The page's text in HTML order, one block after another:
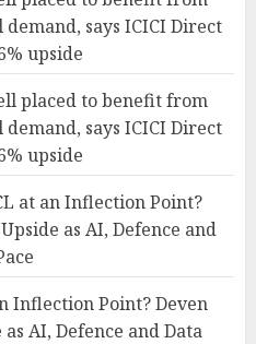
says ICICI Direct
upside
placed to benefit from
says ICICI Direct
upside
at an Inflection Point?
as AI, Defence and
Inflection Point? Deven
as AI, Defence and Data